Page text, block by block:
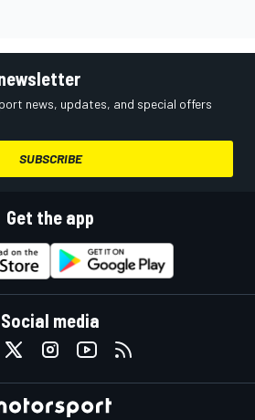
news, updates, and special offers
SUBSCRIBE
Get the app
Social media